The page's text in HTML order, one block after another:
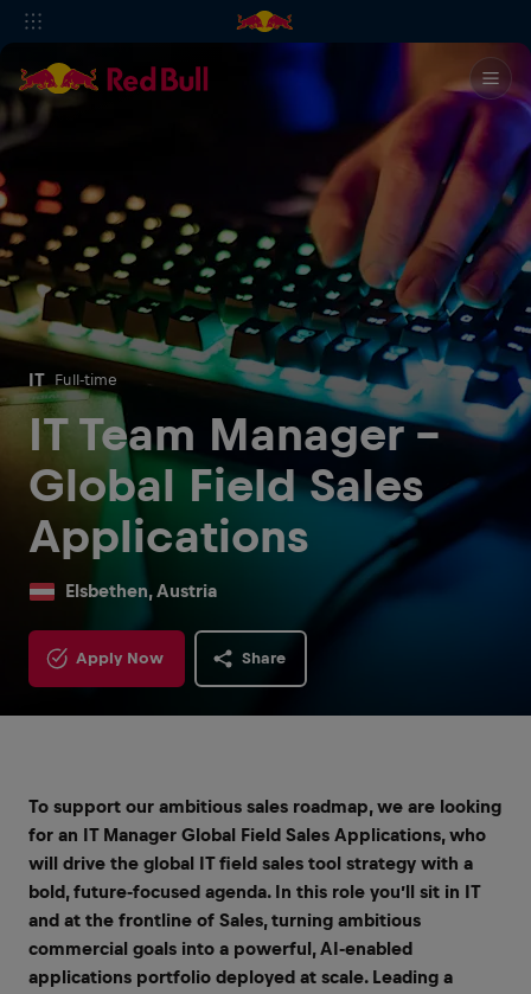
IT Full-time
IT Team Manager -
Global Field Sales
Applications
Elsbethen, Austria
Apply Now Share
To support our ambitious sales roadmap, we are looking
for an IT Manager Global Field Sales Applications, who
will drive the global IT field sales tool strategy with a
bold, future‑focused agenda. In this role you’ll sit in IT
and at the frontline of Sales, turning ambitious
commercial goals into a powerful, AI‑enabled
applications portfolio deployed at scale. Leading a